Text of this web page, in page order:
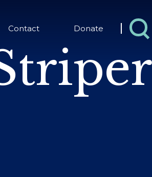
Contact Donate